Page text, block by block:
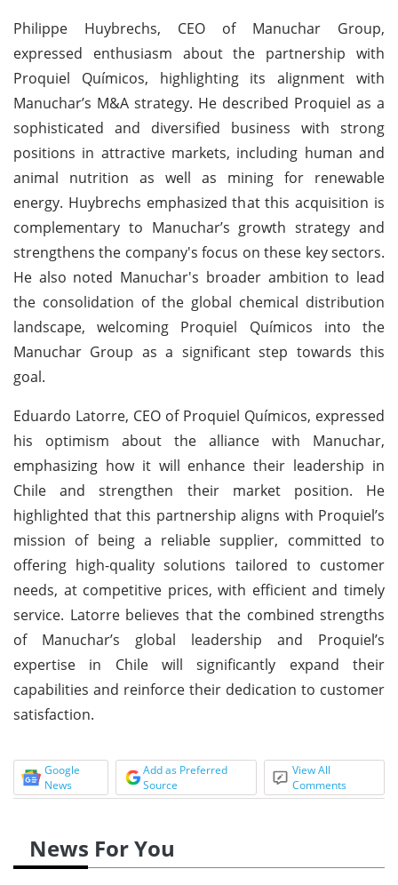
Philippe Huybrechs, CEO of Manuchar Group,
expressed enthusiasm about the partnership with
Proquiel Químicos, highlighting its alignment with
Manuchar’s M&A strategy. He described Proquiel as a
sophisticated and diversified business with strong
positions in attractive markets, including human and
animal nutrition as well as mining for renewable
energy. Huybrechs emphasized that this acquisition is
complementary to Manuchar’s growth strategy and
strengthens the company's focus on these key sectors.
He also noted Manuchar's broader ambition to lead
the consolidation of the global chemical distribution
landscape, welcoming Proquiel Químicos into the
Manuchar Group as a significant step towards this
goal.
Eduardo Latorre, CEO of Proquiel Químicos, expressed
his optimism about the alliance with Manuchar,
emphasizing how it will enhance their leadership in
Chile and strengthen their market position. He
highlighted that this partnership aligns with Proquiel’s
mission of being a reliable supplier, committed to
offering high-quality solutions tailored to customer
needs, at competitive prices, with efficient and timely
service. Latorre believes that the combined strengths
of Manuchar’s global leadership and Proquiel’s
expertise in Chile will significantly expand their
capabilities and reinforce their dedication to customer
satisfaction.
Google
News
Add as Preferred
Source
View All
Comments
News For You